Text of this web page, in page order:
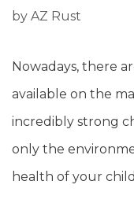
by AZ Rust
Nowadays, there
available on the
incredibly strong
only the
health of your